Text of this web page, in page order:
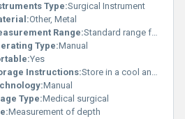
Type:Surgical Instrument
Other, Metal
Range:Standard range for depth measurement
Type:Manual
Yes
Instructions:Store in a cool and dry place
Manual
Type:Medical surgical
Measurement of depth